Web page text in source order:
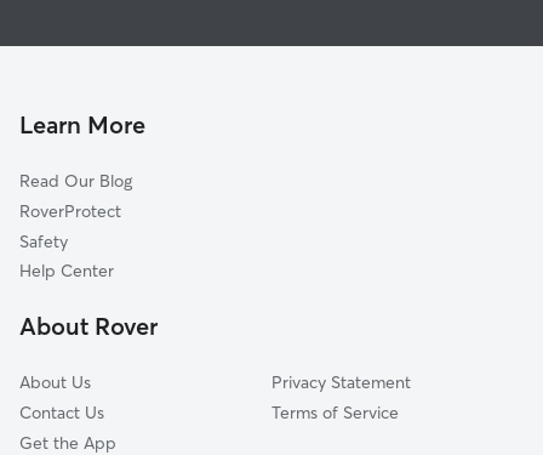
Cape May, NJ
Wildwood Crest, NJ
Cape May Court House, NJ
Avalon, NJ
Lewes, DE
Sea Isle City, NJ
Doggy Day Care in North Cape May
Learn More
Read Our Blog
RoverProtect
Safety
Help Center
About Rover
About Us
Contact Us
Get the App
Privacy Statement
Terms of Service